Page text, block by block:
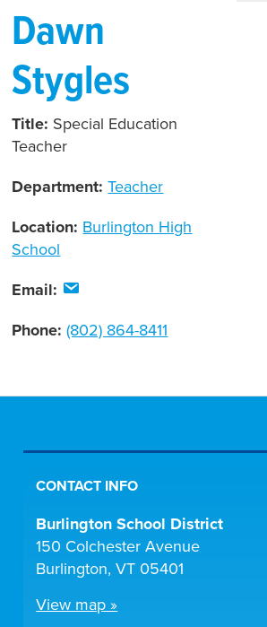
Dawn
Stygles
Title: Special Education
Teacher
Department:Teacher
Location: Burlington High
School
Email:
Phone:(802) 864-8411
CONTACT INFO
Burlington School District
150 Colchester Avenue
Burlington, VT 05401
View map »